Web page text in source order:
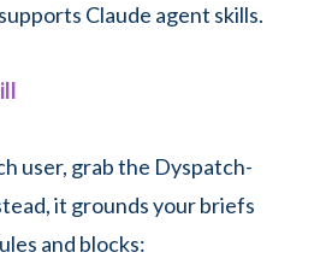
Claude agent skills.
user, grab the Dyspatch-
it grounds your briefs
and blocks: